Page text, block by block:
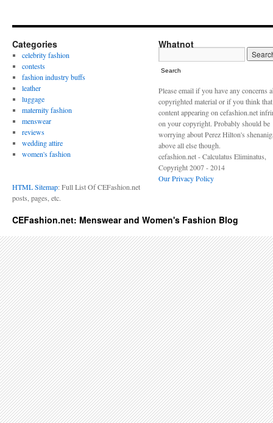
Categories
celebrity fashion
contests
fashion industry buffs
leather
luggage
maternity fashion
menswear
reviews
wedding attire
women's fashion
HTML Sitemap: Full List Of CEFashion.net
posts, pages, etc.
Whatnot
Search
Please email if you have any concerns
copyrighted material or if you think
content appearing on cefashion.net
on your copyright. Probably should be
worrying about Perez Hilton's
above all else though.
cefashion.net - Calculatus Eliminatus,
Copyright 2007 - 2014
Our Privacy Policy
CEFashion.net: Menswear and Women's Fashion Blog